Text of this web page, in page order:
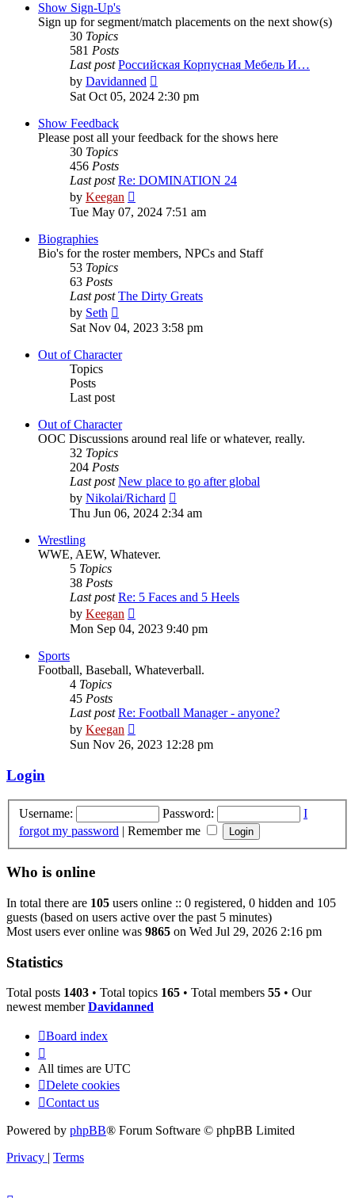
Show Sign-Up's
Sign up for segment/match placements on the next show(s)
30 Topics
581 Posts
Last post Российская Корпусная Мебель И…
by Davidanned
the
Sat Oct 05, 2024 2:30 pm
Show Feedback
Please post all your feedback for the shows here
30 Topics
456 Posts
Last post Re: DOMINATION 24
by Keegan
the
Tue May 07, 2024 7:51 am
Biographies
Bio's for the roster members, NPCs and Staff
53 Topics
63 Posts
Last post The Dirty Greats
by Seth
the
post
Sat Nov 04, 2023 3:58 pm
Out of Character
Topics
Posts
Last post
Out of Character
OOC Discussions around real life or whatever, really.
32 Topics
204 Posts
Last post New place to go after global
by Nikolai/Richard
the
Thu Jun 06, 2024 2:34 am
Wrestling
WWE, AEW, Whatever.
5 Topics
38 Posts
Last post Re: 5 Faces and 5 Heels
by Keegan
the
Mon Sep 04, 2023 9:40 pm
Sports
Football, Baseball, Whateverball.
4 Topics
45 Posts
Last post Re: Football Manager - anyone?
by Keegan
the
Sun Nov 26, 2023 12:28 pm
Login
Username: Password:
I
forgot my password | Remember me
Who is online
In total there are 105 users online :: 0 registered, 0 hidden and 105
guests (based on users active over the past 5 minutes)
Most users ever online was 9865 on Wed Jul 29, 2026 2:16 pm
Statistics
Total posts 1403 • Total topics 165 • Total members 55 • Our
newest memberDavidanned
Board index
All times are UTC
Delete cookies
Contact us
Powered by phpBB® Forum Software © phpBB Limited
Privacy | Terms